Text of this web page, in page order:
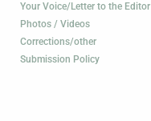
Your Voice/Letter to the Editor
Photos / Videos
Corrections/other
Submission Policy